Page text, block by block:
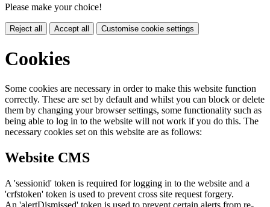
Please make your choice!
Reject all Accept all Customise cookie settings
Cookies
Some cookies are necessary in order to make this website function
correctly. These are set by default and whilst you can block or delete
them by changing your browser settings, some functionality such as
being able to log in to the website will not work if you do this. The
necessary cookies set on this website are as follows:
Website CMS
A 'sessionid' token is required for logging in to the website and a
'crfstoken' token is used to prevent cross site request forgery.
An 'alertDismissed' token is used to prevent certain alerts from re-